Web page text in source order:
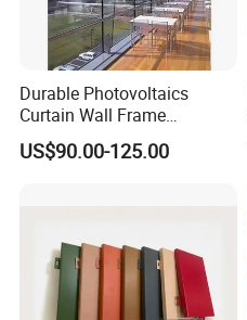
Certifications
Durable Photovoltaics
Curtain Wall Frame
Supported Glass Curtain
Wall
US$90.00-125.00